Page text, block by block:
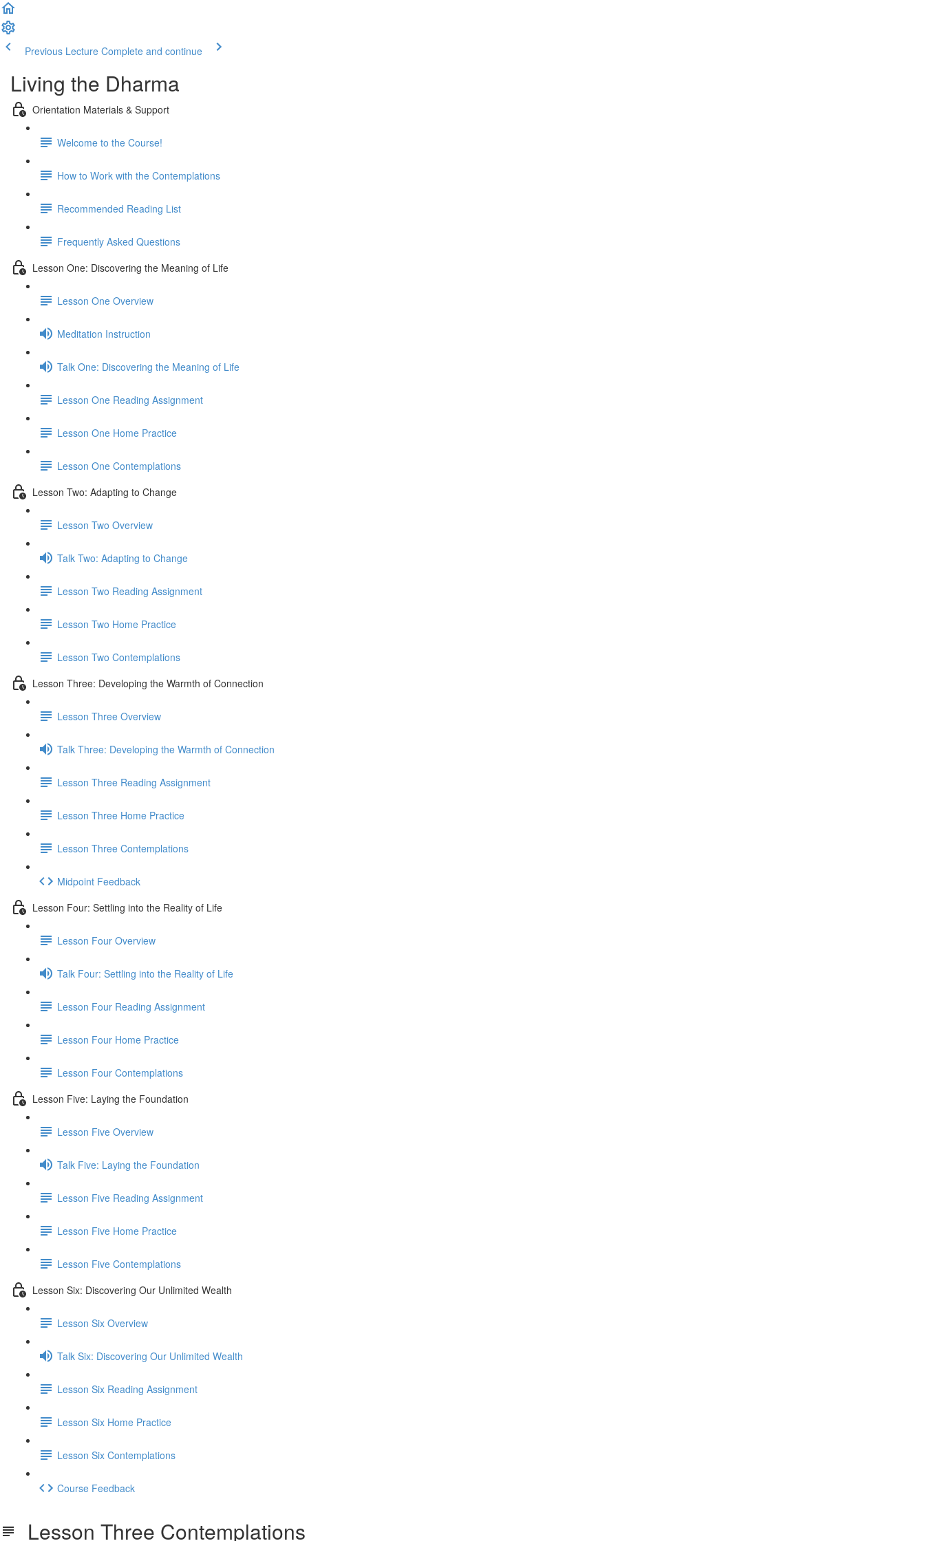
Previous Lecture Complete and continue
Living the Dharma
Orientation Materials & Support
Welcome to the Course!
How to Work with the Contemplations
Recommended Reading List
Frequently Asked Questions
Lesson One: Discovering the Meaning of Life
Lesson One Overview
Meditation Instruction
Talk One: Discovering the Meaning of Life
Lesson One Reading Assignment
Lesson One Home Practice
Lesson One Contemplations
Lesson Two: Adapting to Change
Lesson Two Overview
Talk Two: Adapting to Change
Lesson Two Reading Assignment
Lesson Two Home Practice
Lesson Two Contemplations
Lesson Three: Developing the Warmth of Connection
Lesson Three Overview
Talk Three: Developing the Warmth of Connection
Lesson Three Reading Assignment
Lesson Three Home Practice
Lesson Three Contemplations
Midpoint Feedback
Lesson Four: Settling into the Reality of Life
Lesson Four Overview
Talk Four: Settling into the Reality of Life
Lesson Four Reading Assignment
Lesson Four Home Practice
Lesson Four Contemplations
Lesson Five: Laying the Foundation
Lesson Five Overview
Talk Five: Laying the Foundation
Lesson Five Reading Assignment
Lesson Five Home Practice
Lesson Five Contemplations
Lesson Six: Discovering Our Unlimited Wealth
Lesson Six Overview
Talk Six: Discovering Our Unlimited Wealth
Lesson Six Reading Assignment
Lesson Six Home Practice
Lesson Six Contemplations
Course Feedback
Lesson Three Contemplations